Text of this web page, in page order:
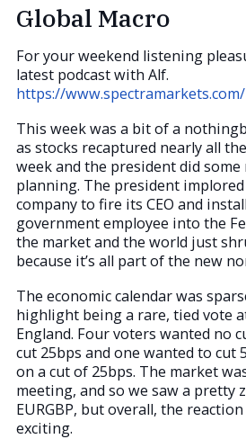
Global Macro
For your weekend listening
latest podcast with Alf.
https://
This week was a bit of a
as stocks recaptured nearly all
week and the president did some
planning. The president
company to fire its CEO and
government employee into the
the market and the world just
because it’s all part of the new
The economic calendar was
highlight being a rare, tied vote
England. Four voters wanted no
cut 25bps and one wanted to cut
on a cut of 25bps. The market
meeting, and so we saw a pretty
EURGBP, but overall, the
exciting.